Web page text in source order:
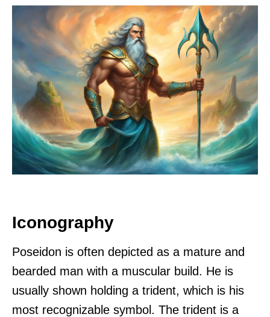
Iconography
Poseidon is often depicted as a mature and
bearded man with a muscular build. He is
usually shown holding a trident, which is his
most recognizable symbol. The trident is a